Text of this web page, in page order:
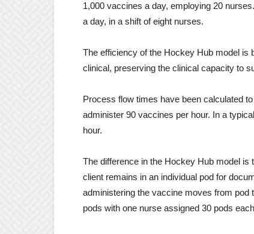
1,000 vaccines a day, employing 20
a day, in a shift of eight nurses.
The efficiency of the Hockey Hub model is
clinical, preserving the clinical capacity to
Process flow times have been calculated
administer 90 vaccines per hour. In a
hour.
The difference in the Hockey Hub model
client remains in an individual pod for
administering the vaccine moves from pod
pods with one nurse assigned 30 pods